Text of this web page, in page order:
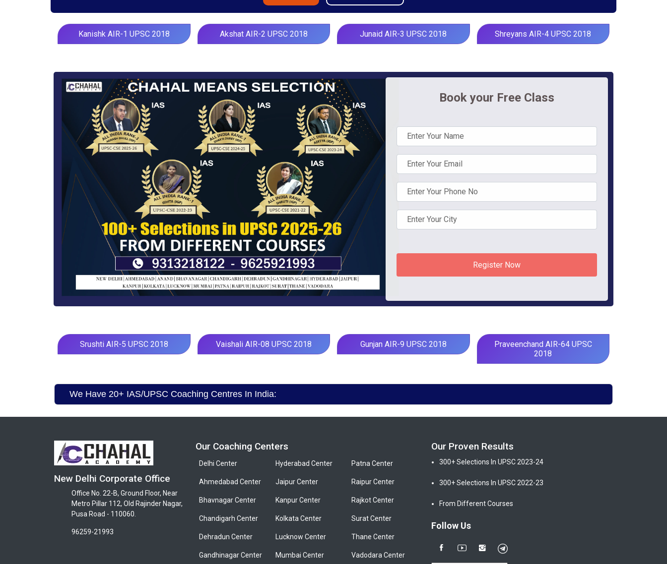
Kanishk AIR-1 UPSC 2018 Akshat AIR-2 UPSC 2018 Junaid AIR-3 UPSC 2018 Shreyans AIR-4 UPSC 2018
Book your Free Class
Register Now
Srushti AIR-5 UPSC 2018 Vaishali AIR-08 UPSC 2018 Gunjan AIR-9 UPSC 2018
Praveenchand AIR-64 UPSC
2018
We Have 20+ IAS/UPSC Coaching Centres In India:
New Delhi Corporate Office
Office No. 22-B, Ground Floor, Near
Metro Pillar 112, Old Rajinder Nagar,
Pusa Road - 110060.
96259-21993
Our Coaching Centers
Delhi Center
Ahmedabad Center
Bhavnagar Center
Chandigarh Center
Dehradun Center
Gandhinagar Center
Hyderabad Center
Jaipur Center
Kanpur Center
Kolkata Center
Lucknow Center
Mumbai Center
Patna Center
Raipur Center
Rajkot Center
Surat Center
Thane Center
Vadodara Center
Our Proven Results
300+ Selections In UPSC 2023-24
300+ Selections In UPSC 2022-23
From Different Courses
Follow Us